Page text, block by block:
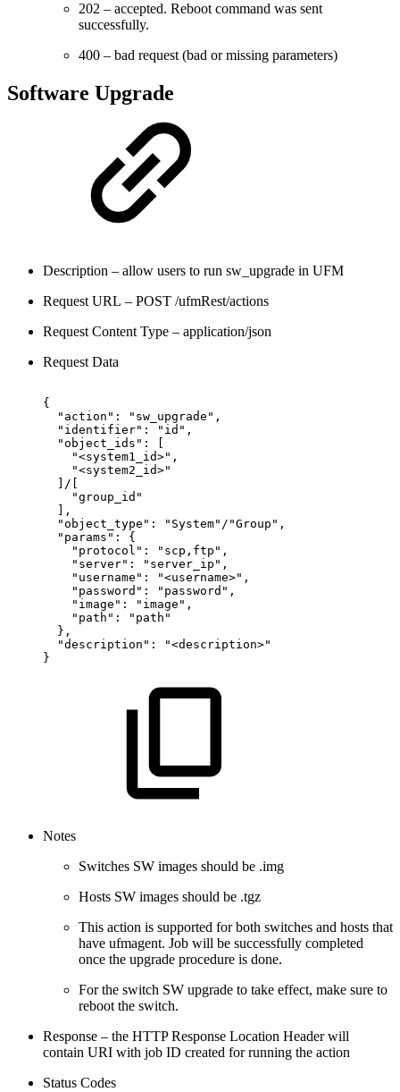
202 – accepted. Reboot command was sent
successfully.
400 – bad request (bad or missing parameters)
Software Upgrade
Description – allow users to run sw_upgrade in UFM
Request URL – POST /ufmRest/actions
Request Content Type – application/json
Request Data
{
"action":
"sw_upgrade",
"identifier":
"id",
"object_ids":
"<system1_id>",
"<system2_id>"
]/[
"group_id"
],
"object_type":
"System"/"Group",
"params":
{
"protocol":
"scp,ftp",
"server":
"server_ip",
"username":
"<username>",
"password":
"password",
"image":
"image",
"path":
"path"
},
"description":
"<description>"
}
Notes
Switches SW images should be .img
Hosts SW images should be .tgz
This action is supported for both switches and hosts that
have ufmagent. Job will be successfully completed
once the upgrade procedure is done.
For the switch SW upgrade to take effect, make sure to
reboot the switch.
Response – the HTTP Response Location Header will
contain URI with job ID created for running the action
Status Codes